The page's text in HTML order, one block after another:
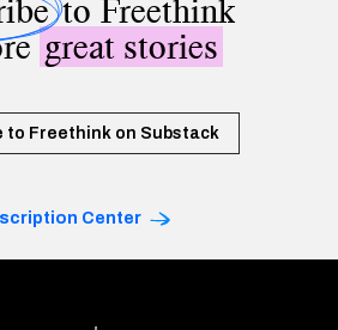
to Freethink
great stories
to Freethink on Substack
Center